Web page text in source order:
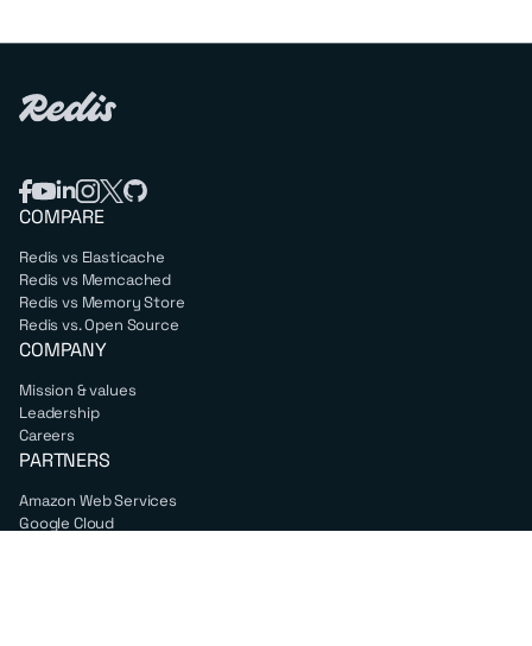
COMPARE
Redis vs Elasticache
Redis vs Memcached
Redis vs Memory Store
Redis vs. Open Source
COMPANY
Mission & values
Leadership
Careers
PARTNERS
Amazon Web Services
Google Cloud